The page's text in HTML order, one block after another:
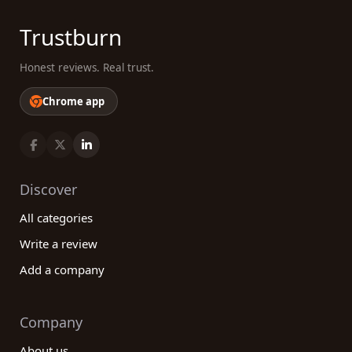
Trustburn
Honest reviews. Real trust.
Chrome app
Discover
All categories
Write a review
Add a company
Company